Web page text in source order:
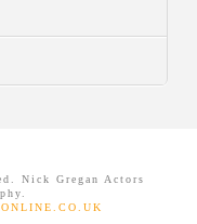
Nick Gregan Actors